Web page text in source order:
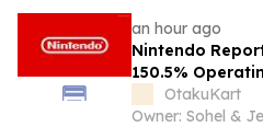
an hour ago
Nintendo
150.5%
FY2027 After
Refund
OtakuKart
Owner: Sohel &